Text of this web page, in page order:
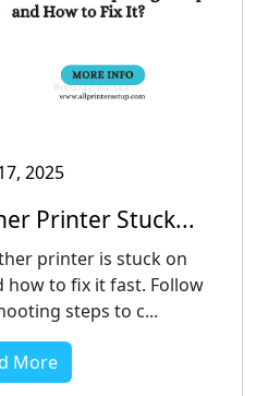
2025
Printer Stuck...
printer is stuck on
how to fix it fast. Follow
steps to c...
More